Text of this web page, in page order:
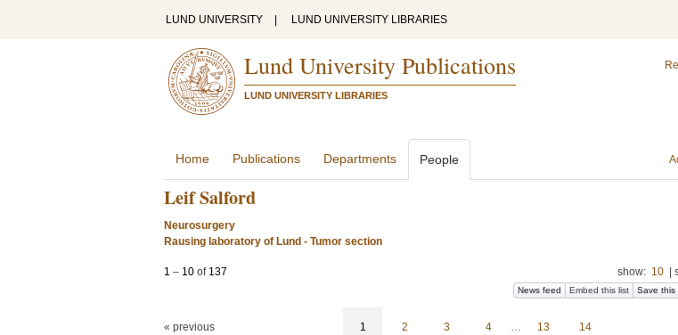
LUND UNIVERSITY LUND UNIVERSITY LIBRARIES
Lund University Publications
LUND UNIVERSITY LIBRARIES
Home Publications Departments People
Leif Salford
Neurosurgery
Rausing laboratory of Lund - Tumor section
1 – 10 of 137 show: 10
News feed Embed this list Save this
« previous 1 2 3 4 … 13 14